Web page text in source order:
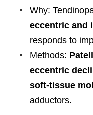
Why:
eccentric and
responds to
Methods:
eccentric
soft-tissue
adductors.